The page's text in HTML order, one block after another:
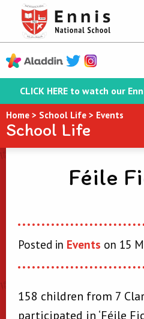
CLICK HERE to watch our
Home > School Life > Events
School Life
Féile
Posted in Events on 15
158 children from 7
participated in ‘Féile